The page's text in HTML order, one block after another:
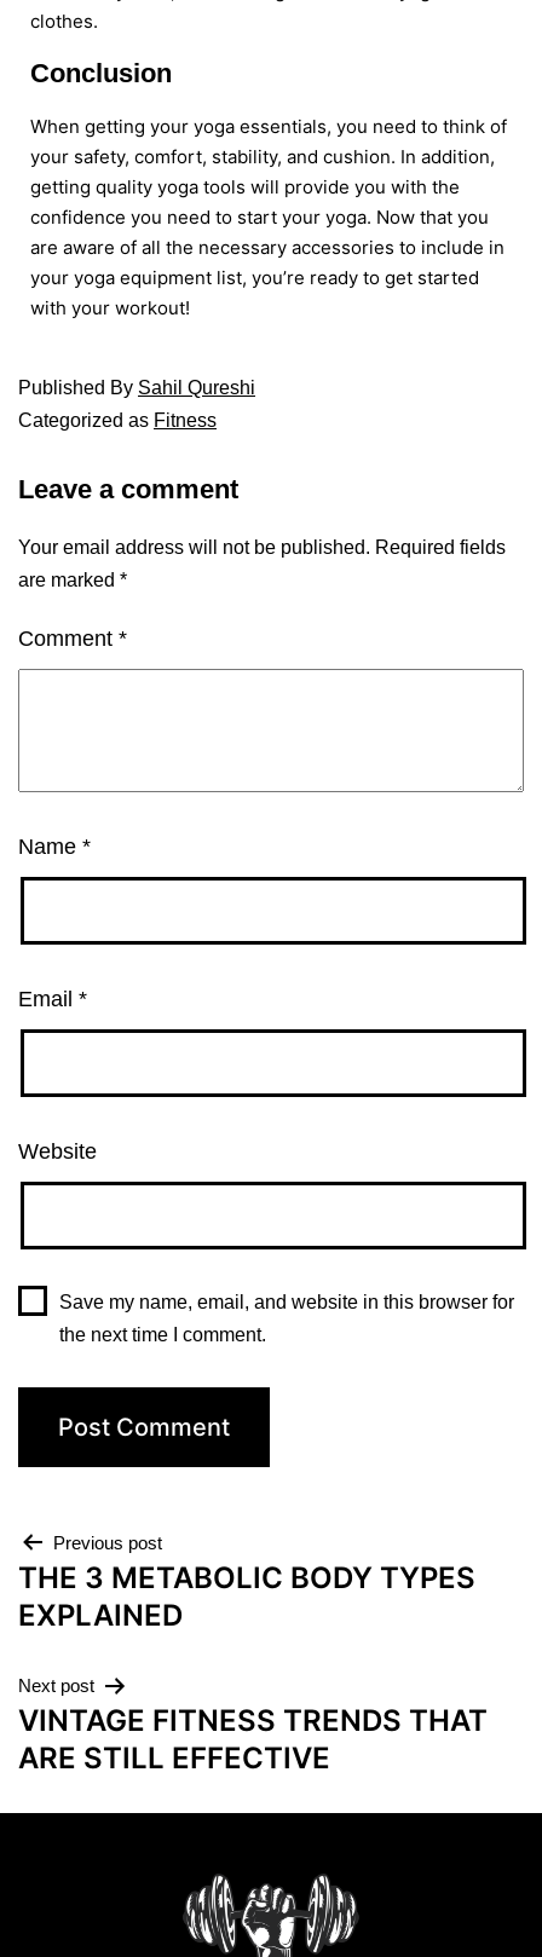
clothes.
Conclusion
When getting your yoga essentials, you need to think of
your safety, comfort, stability, and cushion. In addition,
getting quality yoga tools will provide you with the
confidence you need to start your yoga. Now that you
are aware of all the necessary accessories to include in
your yoga equipment list, you’re ready to get started
with your workout!
Published By Sahil Qureshi
Categorized as Fitness
Leave a comment
Your email address will not be published. Required fields
are marked *
Comment *
Name *
Email *
Website
Save my name, email, and website in this browser for
the next time I comment.
Previous post
THE 3 METABOLIC BODY TYPES
EXPLAINED
Next post
VINTAGE FITNESS TRENDS THAT
ARE STILL EFFECTIVE